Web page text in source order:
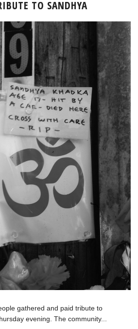
TO SANDHYA
gathered and paid tribute to
evening. The community...